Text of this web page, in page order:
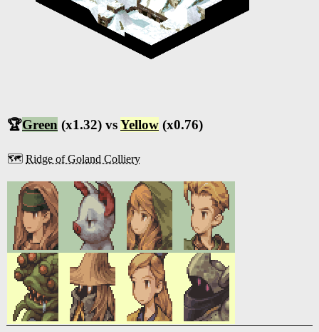
🏆Green (x1.32) vsYellow (x0.76)
🗺️ Ridge of Goland Colliery